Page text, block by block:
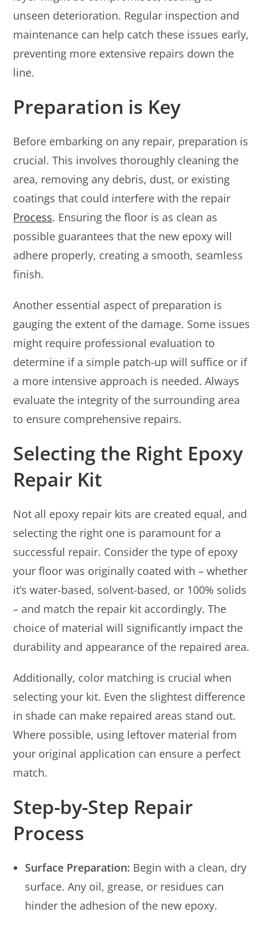
unseen deterioration. Regular inspection and
maintenance can help catch these issues early,
preventing more extensive repairs down the
line.
Preparation is Key
Before embarking on any repair, preparation is
crucial. This involves thoroughly cleaning the
area, removing any debris, dust, or existing
coatings that could interfere with the repair
Process. Ensuring the floor is as clean as
possible guarantees that the new epoxy will
adhere properly, creating a smooth, seamless
finish.
Another essential aspect of preparation is
gauging the extent of the damage. Some issues
might require professional evaluation to
determine if a simple patch-up will suffice or if
a more intensive approach is needed. Always
evaluate the integrity of the surrounding area
to ensure comprehensive repairs.
Selecting the Right Epoxy
Repair Kit
Not all epoxy repair kits are created equal, and
selecting the right one is paramount for a
successful repair. Consider the type of epoxy
your floor was originally coated with – whether
it’s water-based, solvent-based, or 100% solids
– and match the repair kit accordingly. The
choice of material will significantly impact the
durability and appearance of the repaired area.
Additionally, color matching is crucial when
selecting your kit. Even the slightest difference
in shade can make repaired areas stand out.
Where possible, using leftover material from
your original application can ensure a perfect
match.
Step-by-Step Repair
Process
Surface Preparation: Begin with a clean, dry
surface. Any oil, grease, or residues can
hinder the adhesion of the new epoxy.